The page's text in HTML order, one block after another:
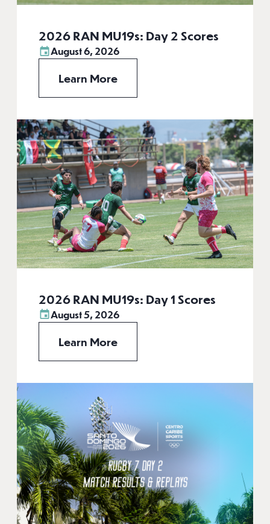
2026 RAN MU19s: Day 2 Scores
August 6, 2026
Learn More
2026 RAN MU19s: Day 1 Scores
August 5, 2026
Learn More